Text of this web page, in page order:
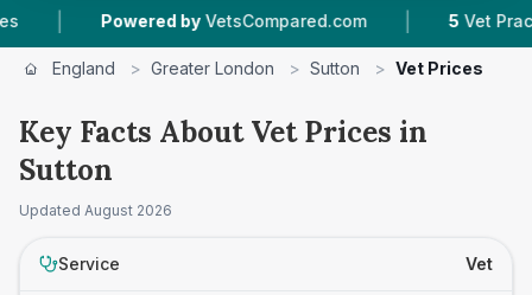
Powered by VetsCompared.com | Vet Practices
England > Greater London > Sutton > Vet Prices
Key Facts About Vet Prices in
Sutton
Updated August 2026
Service Vet